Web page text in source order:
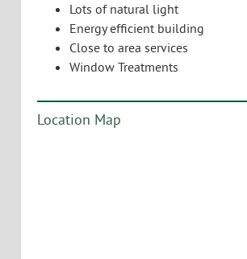
Lots of natural light
Energy efficient building
Close to area services
Window Treatments
Location Map